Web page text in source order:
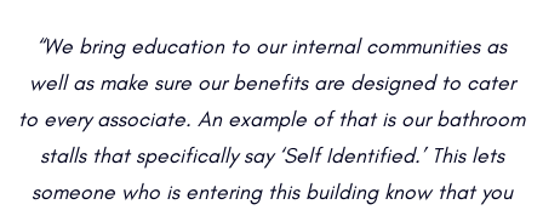
“We bring education to our internal communities as
well as make sure our benefits are designed to cater
to every associate. An example of that is our bathroom
stalls that specifically say ‘Self Identified.’ This lets
someone who is entering this building know that you